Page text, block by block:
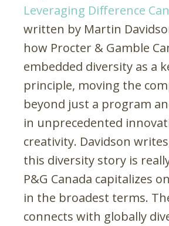
Leveraging Difference
written by Martin
how Procter & Gamble
embedded diversity as a
principle, moving the
beyond just a program
in unprecedented
creativity. Davidson
this diversity story is
P&G Canada capitalizes
in the broadest terms.
connects with globally